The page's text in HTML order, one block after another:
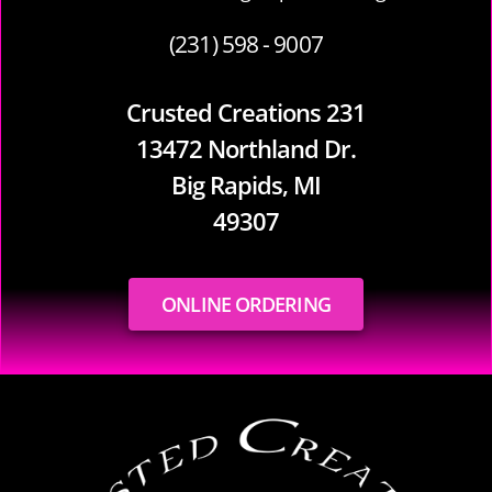
(231) 598 - 9007
Crusted Creations 231
13472 Northland Dr.
Big Rapids, MI
49307
ONLINE ORDERING